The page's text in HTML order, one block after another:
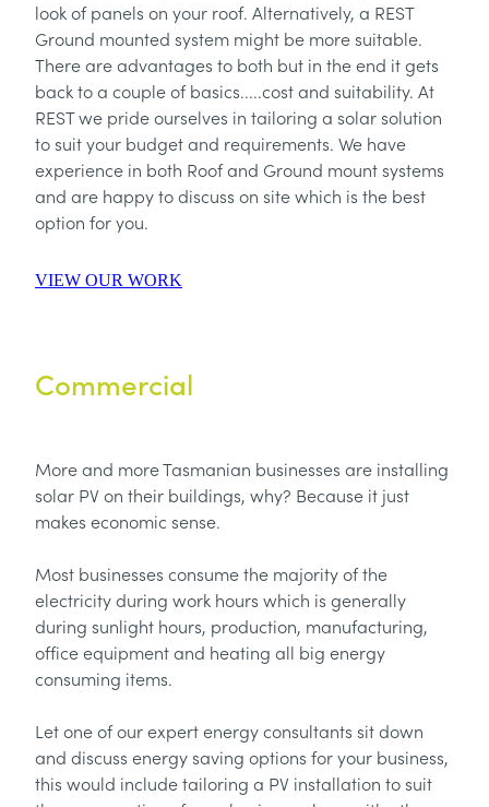
look of panels on your roof. Alternatively, a REST
Ground mounted system might be more suitable.
There are advantages to both but in the end it gets
back to a couple of basics.....cost and suitability. At
REST we pride ourselves in tailoring a solar solution
to suit your budget and requirements. We have
experience in both Roof and Ground mount systems
and are happy to discuss on site which is the best
option for you.
VIEW OUR WORK
Commercial
More and more Tasmanian businesses are installing
solar PV on their buildings, why? Because it just
makes economic sense.
Most businesses consume the majority of the
electricity during work hours which is generally
during sunlight hours, production, manufacturing,
office equipment and heating all big energy
consuming items.
Let one of our expert energy consultants sit down
and discuss energy saving options for your business,
this would include tailoring a PV installation to suit